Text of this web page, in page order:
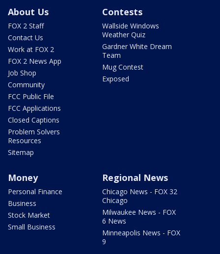
About Us
FOX 2 Staff
Contact Us
Work at FOX 2
FOX 2 News App
Job Shop
Community
FCC Public File
FCC Applications
Closed Captions
Problem Solvers
Resources
Sitemap
Contests
Wallside Windows
Weather Quiz
Gardner White Dream
Team
Mug Contest
Exposed
Money
Personal Finance
Business
Stock Market
Small Business
Regional News
Chicago News - FOX 32
Chicago
Milwaukee News - FOX
6 News
Minneapolis News - FOX
9